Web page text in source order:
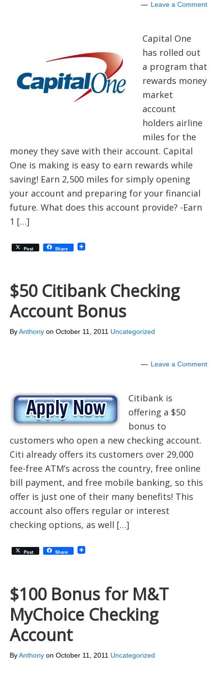
Leave a Comment
Capital One
has rolled out
a program that
rewards money
market
account
holders airline
miles for the
money they save with their account. Capital
One is making is easy to earn rewards while
saving! Earn 2,500 miles for simply opening
your account and preparing for your financial
future. What does this account provide? -Earn
1 […]
Post Share
$50 Citibank Checking
Account Bonus
ByAnthony on October 11, 2011 Uncategorized
Leave a Comment
Citibank is
offering a $50
bonus to
customers who open a new checking account.
Citi already offers its customers over 29,000
fee-free ATM’s across the country, free online
bill payment, and free mobile banking, so this
offer is just one of their many benefits! This
account also offers regular or interest
checking options, as well […]
Post Share
$100 Bonus for M&T
MyChoice Checking
Account
ByAnthony on October 11, 2011 Uncategorized